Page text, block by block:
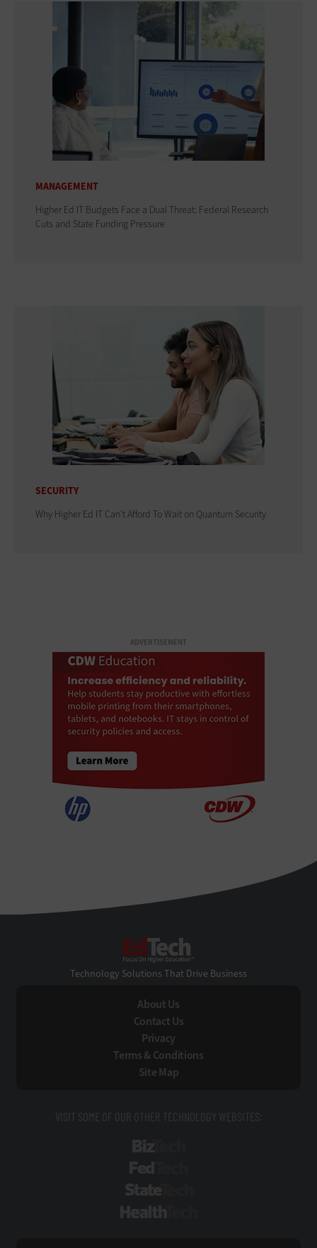
MANAGEMENT
Higher Ed IT Budgets Face a Dual Threat: Federal Research
Cuts and State Funding Pressure
SECURITY
Why Higher Ed IT Can't Afford To Wait on Quantum Security
ADVERTISEMENT
Technology Solutions That Drive Business
About Us
Contact Us
Privacy
Terms & Conditions
Site Map
VISIT SOME OF OUR OTHER TECHNOLOGY WEBSITES: